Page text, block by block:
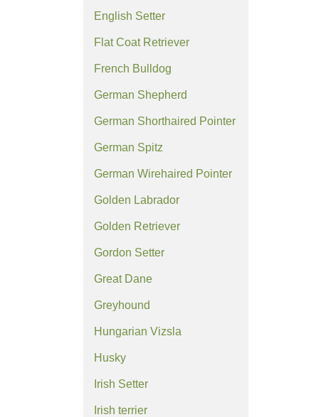
English Setter
Flat Coat Retriever
French Bulldog
German Shepherd
German Shorthaired Pointer
German Spitz
German Wirehaired Pointer
Golden Labrador
Golden Retriever
Gordon Setter
Great Dane
Greyhound
Hungarian Vizsla
Husky
Irish Setter
Irish terrier